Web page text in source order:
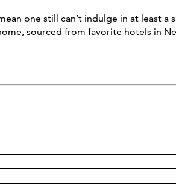
one still can’t indulge in at least
sourced from favorite hotels in